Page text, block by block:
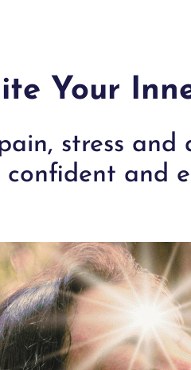
Your
stress
confident and